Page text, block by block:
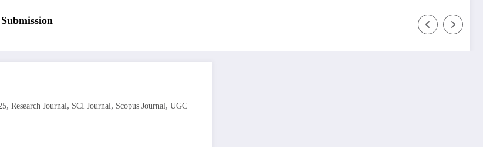
, Research Journal , SCI Journal , Scopus Journal , UGC